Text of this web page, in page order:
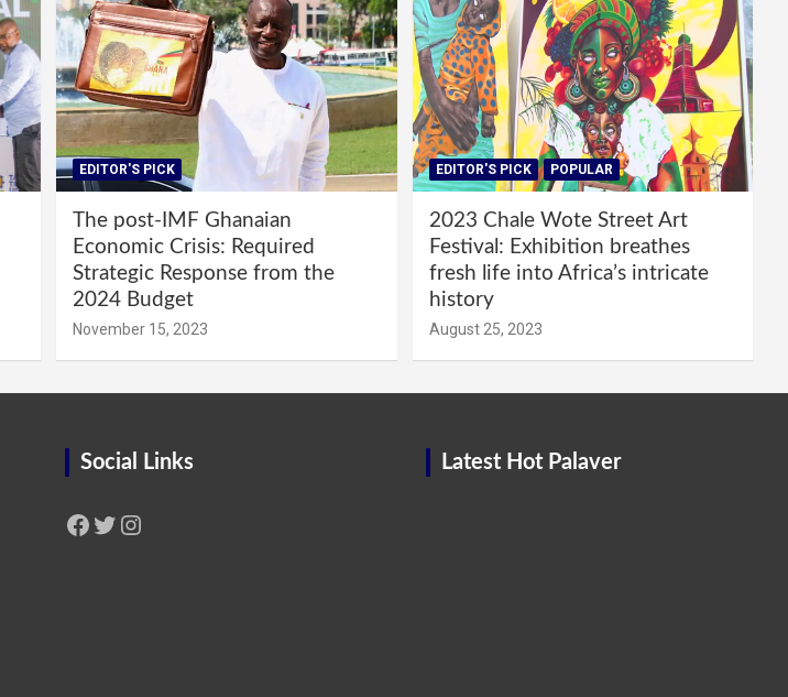
EDITOR'S PICK
The post-IMF Ghanaian
Economic Crisis: Required
Strategic Response from the
2024 Budget
November 15, 2023
EDITOR'S PICK POPULAR
2023 Chale Wote Street Art
Festival: Exhibition breathes
fresh life into Africa’s intricate
history
August 25, 2023
Social Links
Facebook Twitter Instagram
Latest Hot Palaver